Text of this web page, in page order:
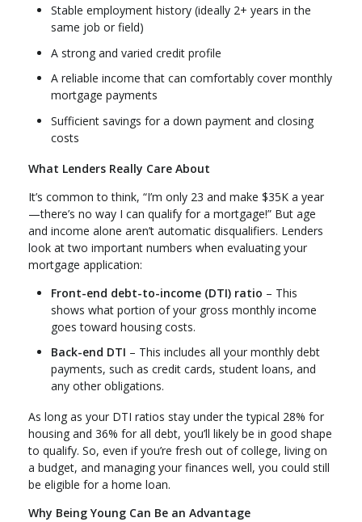
Stable employment history (ideally 2+ years in the
same job or field)
A strong and varied credit profile
A reliable income that can comfortably cover monthly
mortgage payments
Sufficient savings for a down payment and closing
costs
What Lenders Really Care About
It’s common to think, “I’m only 23 and make $35K a year
—there’s no way I can qualify for a mortgage!” But age
and income alone aren’t automatic disqualifiers. Lenders
look at two important numbers when evaluating your
mortgage application:
Front-end debt-to-income (DTI) ratio – This
shows what portion of your gross monthly income
goes toward housing costs.
Back-end DTI – This includes all your monthly debt
payments, such as credit cards, student loans, and
any other obligations.
As long as your DTI ratios stay under the typical 28% for
housing and 36% for all debt, you’ll likely be in good shape
to qualify. So, even if you’re fresh out of college, living on
a budget, and managing your finances well, you could still
be eligible for a home loan.
Why Being Young Can Be an Advantage